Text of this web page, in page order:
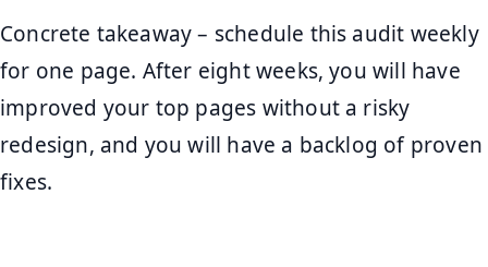
Concrete takeaway – schedule this audit weekly
for one page. After eight weeks, you will have
improved your top pages without a risky
redesign, and you will have a backlog of proven
fixes.